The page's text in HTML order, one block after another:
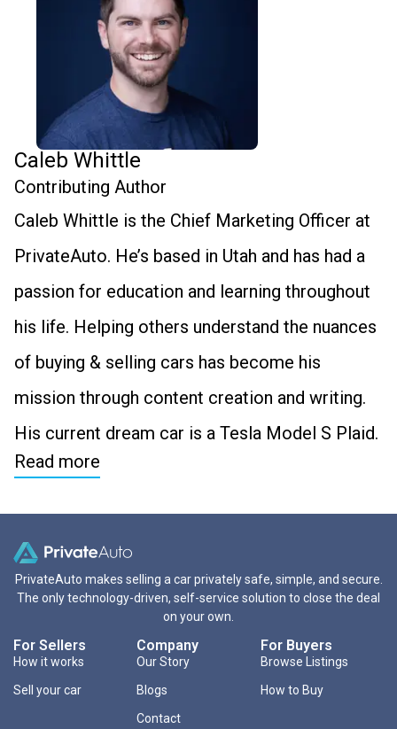
Caleb Whittle
Contributing Author
Caleb Whittle is the Chief Marketing Officer at
PrivateAuto. He’s based in Utah and has had a
passion for education and learning throughout
his life. Helping others understand the nuances
of buying & selling cars has become his
mission through content creation and writing.
His current dream car is a Tesla Model S Plaid.
Read more
PrivateAuto makes selling a car privately safe, simple, and secure.
The only technology-driven, self-service solution to close the deal
on your own.
For Sellers
How it works
Sell your car
Company
Our Story
Blogs
Contact
For Buyers
Browse Listings
How to Buy